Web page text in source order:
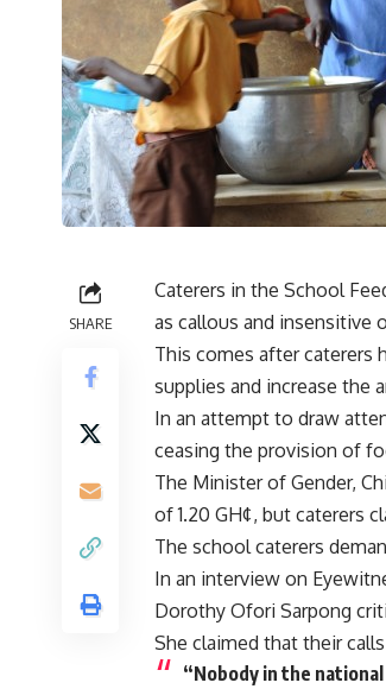
SHARE
Caterers in the School
as callous and insensitive
This comes after caterers
supplies and increase the
In an attempt to draw
ceasing the provision of
The Minister of Gender,
of 1.20 GH¢, but caterers
The school caterers
In an interview on
Dorothy Ofori Sarpong
She claimed that their
“Nobody in the